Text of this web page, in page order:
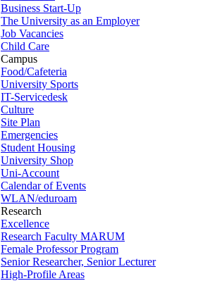
Business Start-Up
The University as an Employer
Job Vacancies
Child Care
Campus
Food/Cafeteria
University Sports
IT-Servicedesk
Culture
Site Plan
Emergencies
Student Housing
University Shop
Uni-Account
Calendar of Events
WLAN/eduroam
Research
Excellence
Research Faculty MARUM
Female Professor Program
Senior Researcher, Senior Lecturer
High-Profile Areas